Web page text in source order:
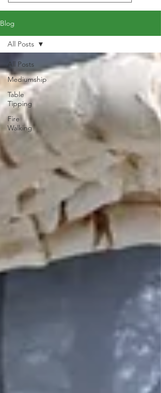
Blog
All Posts
Mediumship
Table
Tipping
Fire
Walking
All Posts